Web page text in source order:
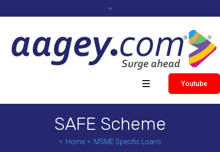
Youtube
SAFE Scheme
Home MSME Specific Loans